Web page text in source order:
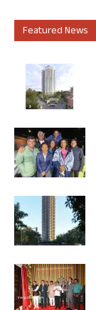
Featured News